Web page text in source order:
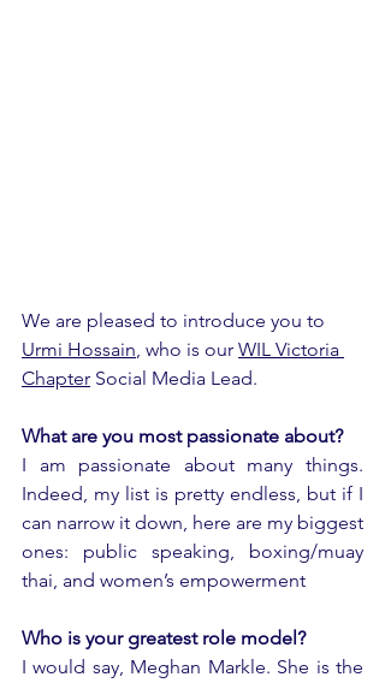
We are pleased to introduce you to
Urmi Hossain, who is our WIL Victoria
Chapter Social Media Lead.
What are you most passionate about?
I am passionate about many things.
Indeed, my list is pretty endless, but if I
can narrow it down, here are my biggest
ones: public speaking, boxing/muay
thai, and women’s empowerment
Who is your greatest role model?
I would say, Meghan Markle. She is the